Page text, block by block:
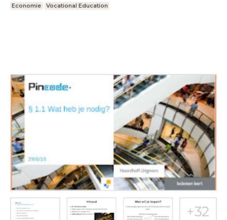
Economie Vocational Education